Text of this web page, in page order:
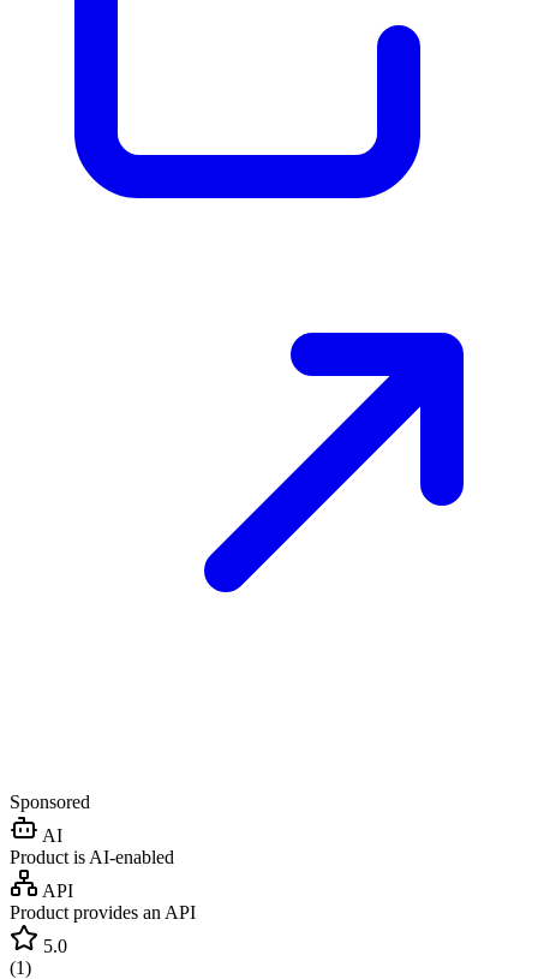
Sponsored
AI
Product is AI-enabled
API
Product provides an API
5.0
(1)